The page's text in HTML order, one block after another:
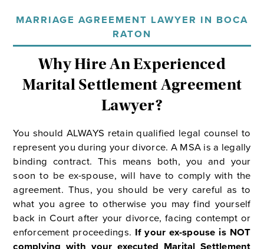
MARRIAGE AGREEMENT LAWYER IN BOCA
RATON
Why Hire An Experienced
Marital Settlement Agreement
Lawyer?
You should ALWAYS retain qualified legal counsel to
represent you during your divorce. A MSA is a legally
binding contract. This means both, you and your
soon to be ex-spouse, will have to comply with the
agreement. Thus, you should be very careful as to
what you agree to otherwise you may find yourself
back in Court after your divorce, facing contempt or
enforcement proceedings. If your ex-spouse is NOT